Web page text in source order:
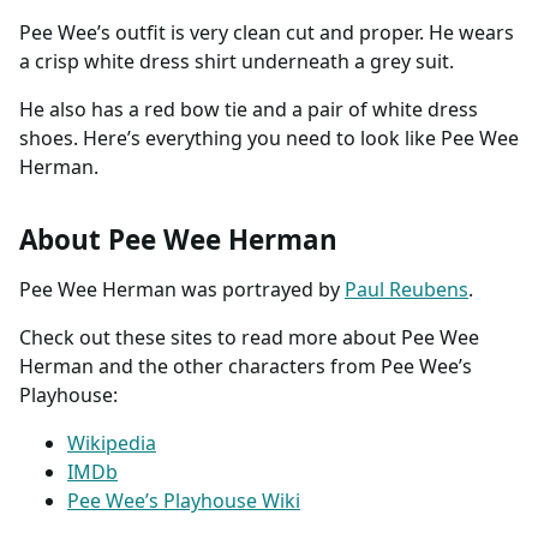
Pee Wee’s outfit is very clean cut and proper. He wears
a crisp white dress shirt underneath a grey suit.
He also has a red bow tie and a pair of white dress
shoes. Here’s everything you need to look like Pee Wee
Herman.
About Pee Wee Herman
Pee Wee Herman was portrayed by Paul Reubens.
Check out these sites to read more about Pee Wee
Herman and the other characters from Pee Wee’s
Playhouse:
Wikipedia
IMDb
Pee Wee’s Playhouse Wiki